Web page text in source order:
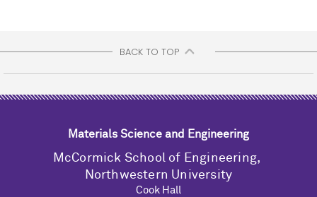
BACK TO TOP
Materials Science and Engineering
M cCormick School of Engineering,
Northwestern University
Cook Hall